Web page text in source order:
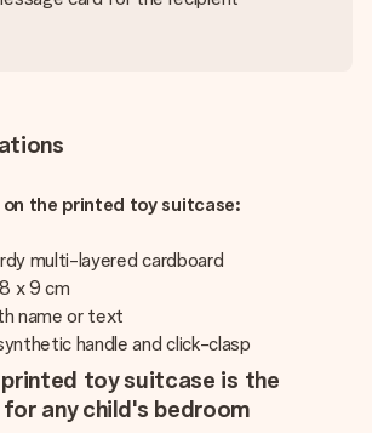
the printed toy suitcase:
multi-layered cardboard
x 9 cm
name or text
handle and click-clasp
toy suitcase is the
any child's bedroom